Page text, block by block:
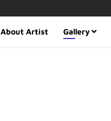
About Artist Gallery